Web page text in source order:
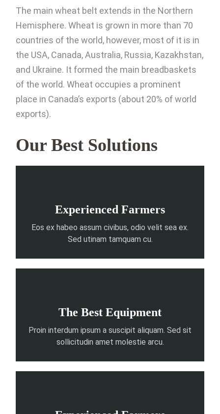
The main wheat belt extends in the Northern
Hemisphere. Wheat is grown in more than 70
countries of the world, however, most of it is in
the USA, Canada, Australia, Russia, Kazakhstan,
and Ukraine. It formed the main breadbaskets
of the world. Wheat occupies a prominent
place in Canada’s exports (about 20% of world
exports).
Our Best Solutions
Experienced Farmers
Eos ex habeo assum civibus, odio velit sea ex.
Sed utinam tamquam cu.
The Best Equipment
Proin interdum ipsum a suscipit aliquam. Sed sit
sollicitudin amet molestie arcu.